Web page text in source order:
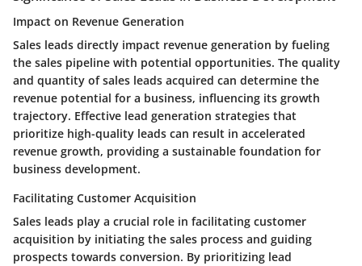
Impact on Revenue Generation
Sales leads directly impact revenue generation by fueling
the sales pipeline with potential opportunities. The quality
and quantity of sales leads acquired can determine the
revenue potential for a business, influencing its growth
trajectory. Effective lead generation strategies that
prioritize high-quality leads can result in accelerated
revenue growth, providing a sustainable foundation for
business development.
Facilitating Customer Acquisition
Sales leads play a crucial role in facilitating customer
acquisition by initiating the sales process and guiding
prospects towards conversion. By prioritizing lead